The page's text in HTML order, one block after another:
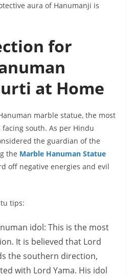
aura of Hanumanji is
for
at Home
marble statue, the most
south. As per Hindu
the guardian of the
the Marble Hanuman Statue
off negative energies and evil
tips:
idol: This is the most
It is believed that Lord
the southern direction,
with Lord Yama. His idol